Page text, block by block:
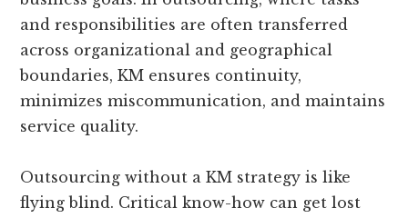
and responsibilities are often transferred
across organizational and geographical
boundaries, KM ensures continuity,
minimizes miscommunication, and maintains
service quality.
Outsourcing without a KM strategy is like
flying blind. Critical know-how can get lost